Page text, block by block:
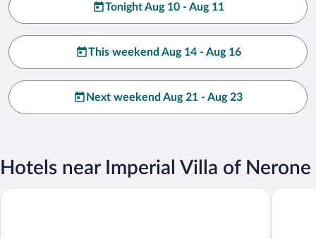
Tonight Aug 10 - Aug 11
This weekend Aug 14 - Aug 16
Next weekend Aug 21 - Aug 23
Hotels near Imperial Villa of Nerone
Astura Palace Hotel Hotel